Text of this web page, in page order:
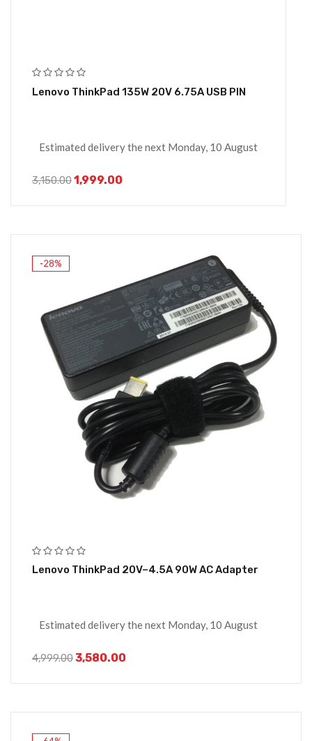
Lenovo ThinkPad 135W 20V 6.75A USB PIN
Estimated delivery the next Monday, 10 August
3,150.001,999.00
-28%
Lenovo ThinkPad 20V–4.5A 90W AC Adapter
Estimated delivery the next Monday, 10 August
4,999.003,580.00